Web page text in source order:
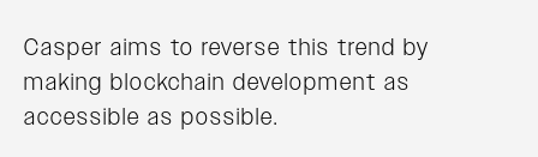
Casper aims to reverse this trend by
making blockchain development as
accessible as possible.